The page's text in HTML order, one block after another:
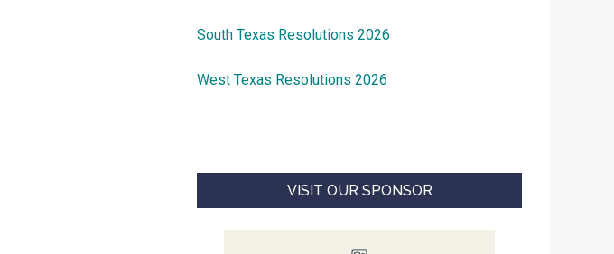
South Texas Resolutions 2026
West Texas Resolutions 2026
VISIT OUR SPONSOR